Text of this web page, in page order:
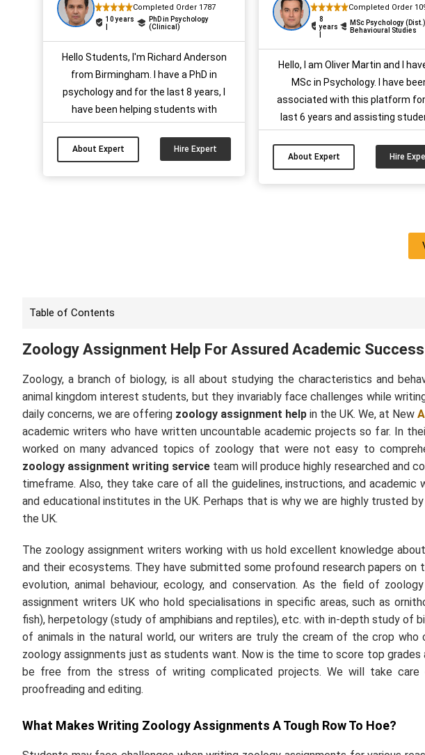
Completed Order 1787
10 years
PhD in Psychology
(Clinical)
Hello Students, I'm Richard Anderson
from Birmingham. I have a PhD in
psychology and for the last 8 years, I
have been helping students with
you are also facing difficulty in your
assignments, dissertation, essay or
any paper then give me a chance to
About Expert Hire Expert
Completed Order
8
years
MSc Psychology
Behavioural Studies
Hello, I am Oliver Martin and I
MSc in Psychology. I have
associated with this platform
last 6 years and assisting
assignments/dissertations/
like to solve students'
problems. You can hire me and
About Expert Hire
Table of Contents
Zoology Assignment Help For Assured Academic Success
Zoology, a branch of biology, is all about studying the characteristics and
animal kingdom interest students, but they invariably face challenges while
daily concerns, we are offering zoology assignment help in the UK. We, at New
academic writers who have written uncountable academic projects so far. In
worked on many advanced topics of zoology that were not easy to
zoology assignment writing service team will produce highly researched and
timeframe. Also, they take care of all the guidelines, instructions, and
and educational institutes in the UK. Perhaps that is why we are highly trusted
the UK.
The zoology assignment writers working with us hold excellent knowledge
and their ecosystems. They have submitted some profound research papers on
evolution, animal behaviour, ecology, and conservation. As the field of
assignment writers UK who hold specialisations in specific areas, such as
fish), herpetology (study of amphibians and reptiles), etc. with in-depth study of
of animals in the natural world, our writers are truly the cream of the crop
zoology assignments just as students want. Now is the time to score top grades
be free from the stress of writing complicated projects. We will take
proofreading and editing.
What Makes Writing Zoology Assignments A Tough Row To Hoe?